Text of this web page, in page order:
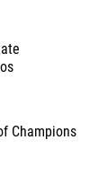
Champions